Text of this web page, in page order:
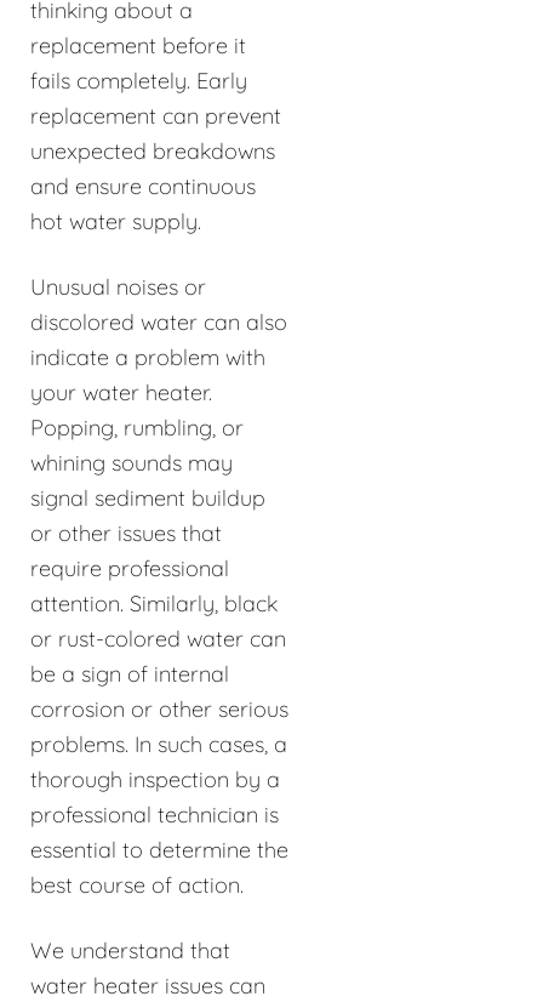
thinking about a
replacement before it
fails completely. Early
replacement can prevent
unexpected breakdowns
and ensure continuous
hot water supply.
Unusual noises or
discolored water can also
indicate a problem with
your water heater.
Popping, rumbling, or
whining sounds may
signal sediment buildup
or other issues that
require professional
attention. Similarly, black
or rust-colored water can
be a sign of internal
corrosion or other serious
problems. In such cases, a
thorough inspection by a
professional technician is
essential to determine the
best course of action.
We understand that
water heater issues can